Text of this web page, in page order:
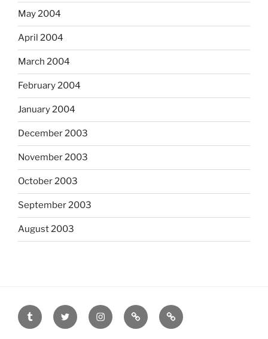
May 2004
April 2004
March 2004
February 2004
January 2004
December 2003
November 2003
October 2003
September 2003
August 2003
tumblr twitter instagramlast.fm scanned
film